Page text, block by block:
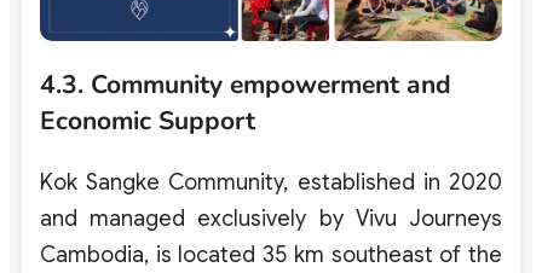
4.3. Community empowerment and
Economic Support
Kok Sangke Community, established in 2020
and managed exclusively by Vivu Journeys
Cambodia, is located 35 km southeast of the